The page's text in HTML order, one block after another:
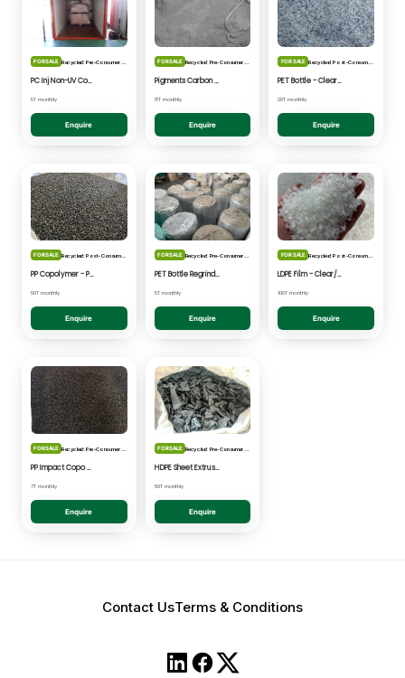
FOR SALE
PC Inj Non-UV Coated - Clear/Natural Regrind
5T monthly
Enquire
FOR SALE
Pigments Carbon Black - Black Powder
8T monthly
Enquire
FOR SALE Recycled: Post-Consumer Waste
PET Bottle - Clear/Blue Fines
20T monthly
Enquire
FOR SALE Recycled: Post-Consumer Waste
PP Copolymer - Post Consumer pelletised
50T monthly
Enquire
FOR SALE
PET Bottle Regrind - Natural/Clear
5T monthly
Enquire
FOR SALE Recycled: Post-Consumer Waste
LDPE Film - Clear/Natural Pelletised
100T monthly
Enquire
FOR SALE
PP Impact Copo Non-painted - Black Pelletised
7T monthly
Enquire
FOR SALE
HDPE Sheet Extrusion - Shredded
50T monthly
Enquire
Contact UsTerms & Conditions